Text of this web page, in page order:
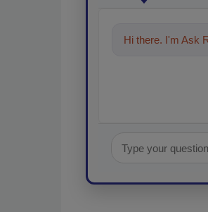
Hi there. I'm Ask